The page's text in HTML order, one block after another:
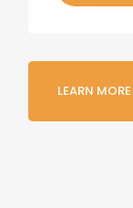
LEARN MORE